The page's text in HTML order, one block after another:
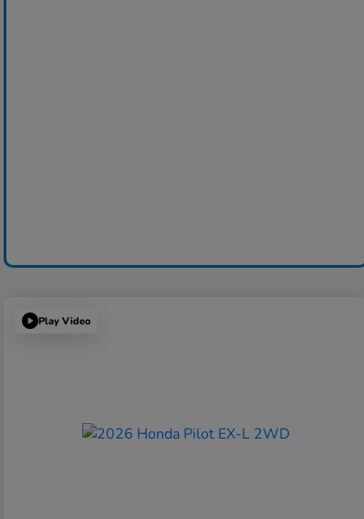
Play Video